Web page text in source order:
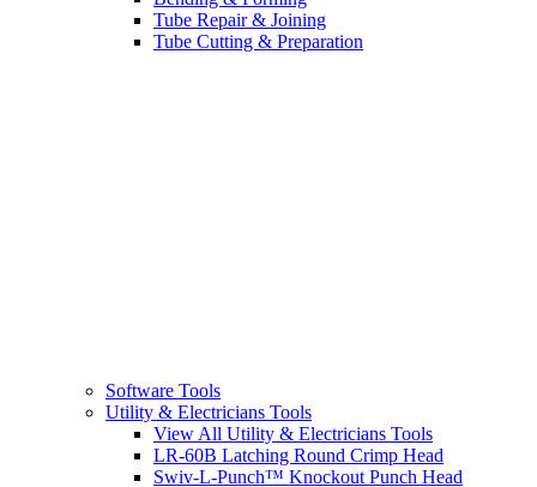
Tube Repair & Joining
Tube Cutting & Preparation
Software Tools
Utility & Electricians Tools
View All Utility & Electricians Tools
LR-60B Latching Round Crimp Head
Swiv-L-Punch™ Knockout Punch Head